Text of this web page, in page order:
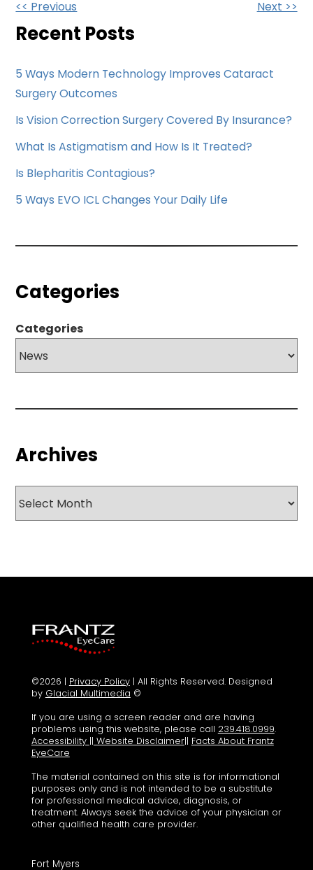
Other
Posts
<< Previous Next >>
Recent Posts
5 Ways Modern Technology Improves Cataract
Surgery Outcomes
Is Vision Correction Surgery Covered By Insurance?
What Is Astigmatism and How Is It Treated?
Is Blepharitis Contagious?
5 Ways EVO ICL Changes Your Daily Life
Categories
Categories
Archives
Archives
©2026 | Privacy Policy| All Rights Reserved. Designed
by Glacial Multimedia ©
If you are using a screen reader and are having
problems using this website, please call 239.418.0999.
Accessibility || Website Disclaimer|| Facts About Frantz
EyeCare
The material contained on this site is for informational
purposes only and is not intended to be a substitute
for professional medical advice, diagnosis, or
treatment. Always seek the advice of your physician or
other qualified health care provider.
Fort Myers